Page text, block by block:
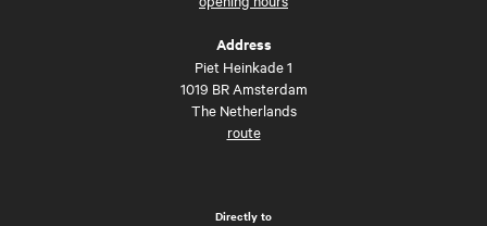
Address
Piet Heinkade 1
1019 BR Amsterdam
The Netherlands
route
Directly to